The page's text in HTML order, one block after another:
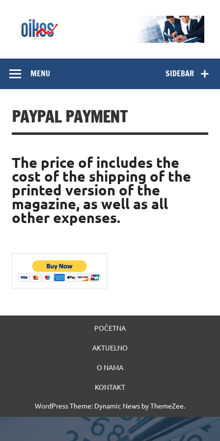
OIKOS Institut
SIDEBAR
MENU
PAYPAL PAYMENT
The price of includes the
cost of the shipping of the
printed version of the
magazine, as well as all
other expenses.
POČETNA
AKTUELNO
O NAMA
KONTAKT
WordPress Theme: Dynamic News by ThemeZee.